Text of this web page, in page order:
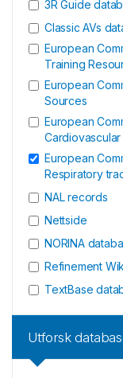
3R Guide
Classic AVs
European
Training
European
Sources
European
European
Respiratory
NAL records
Nettside
NORINA
Refinement
TextBase
Utforsk